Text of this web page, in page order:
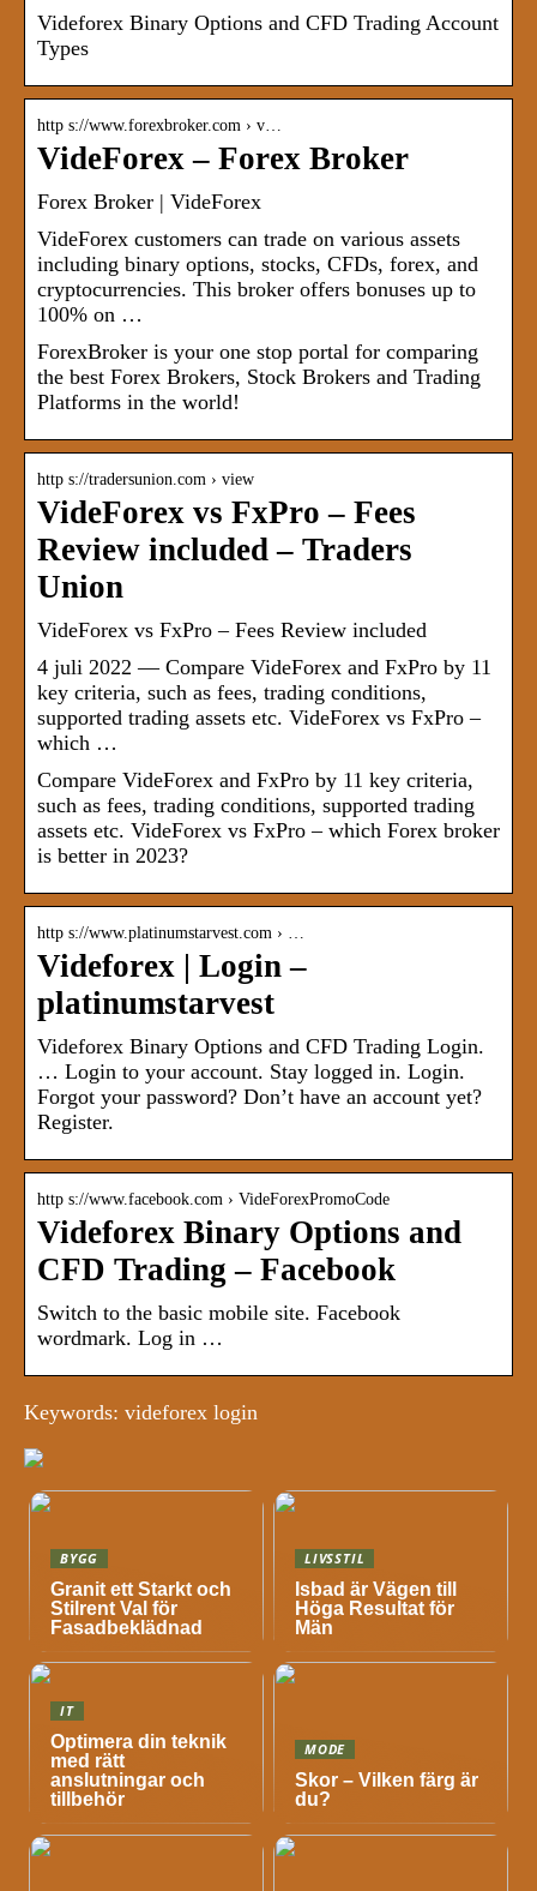
Videforex Binary Options and CFD Trading Account
Types
http s://www.forexbroker.com › v…
VideForex – Forex Broker
Forex Broker | VideForex
VideForex customers can trade on various assets
including binary options, stocks, CFDs, forex, and
cryptocurrencies. This broker offers bonuses up to
100% on …
ForexBroker is your one stop portal for comparing
the best Forex Brokers, Stock Brokers and Trading
Platforms in the world!
http s://tradersunion.com › view
VideForex vs FxPro – Fees
Review included – Traders
Union
VideForex vs FxPro – Fees Review included
4 juli 2022 — Compare VideForex and FxPro by 11
key criteria, such as fees, trading conditions,
supported trading assets etc. VideForex vs FxPro –
which …
Compare VideForex and FxPro by 11 key criteria,
such as fees, trading conditions, supported trading
assets etc. VideForex vs FxPro – which Forex broker
is better in 2023?
http s://www.platinumstarvest.com › …
Videforex | Login –
platinumstarvest
Videforex Binary Options and CFD Trading Login.
… Login to your account. Stay logged in. Login.
Forgot your password? Don’t have an account yet?
Register.
http s://www.facebook.com › VideForexPromoCode
Videforex Binary Options and
CFD Trading – Facebook
Switch to the basic mobile site. Facebook
wordmark. Log in …
Keywords: videforex login
BYGG
Granit ett Starkt och
Stilrent Val för
Fasadbeklädnad
LIVSSTIL
Isbad är Vägen till
Höga Resultat för
Män
IT
Optimera din teknik
med rätt
anslutningar och
tillbehör
MODE
Skor – Vilken färg är
du?